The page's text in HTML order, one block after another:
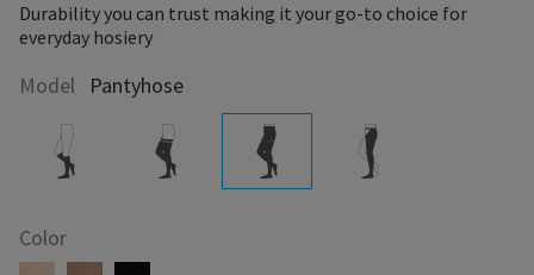
Durability you can trust making it your go-to choice for
everyday hosiery
Model Pantyhose
Color